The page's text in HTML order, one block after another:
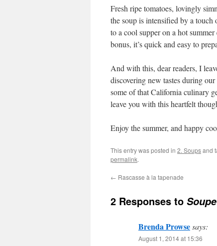
Fresh ripe tomatoes, lovingly
the soup is intensified by a touch
to a cool supper on a hot
bonus, it’s quick and easy to
And with this, dear readers, I
discovering new tastes during
some of that California culinary
leave you with this heartfelt
Enjoy the summer, and happy
This entry was posted in 2. Soupsand
permalink.
← Rascasse à la tapenade
2 Responses to
Brenda Prowsesays:
August 1, 2014 at 15:36